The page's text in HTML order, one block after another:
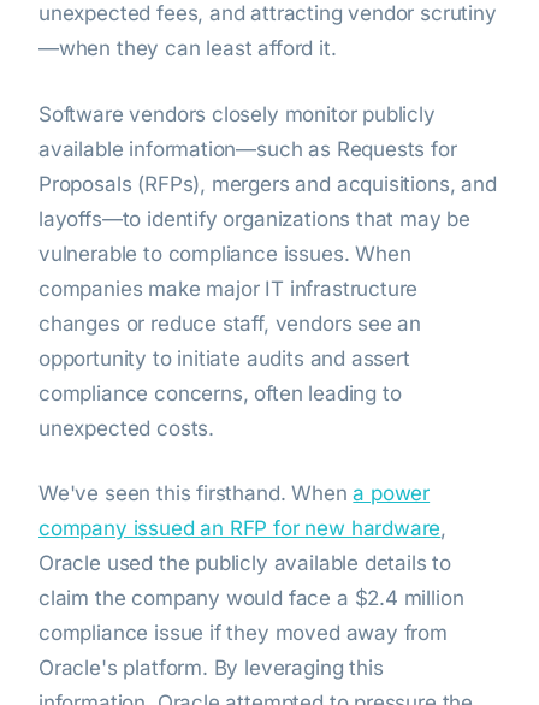
unexpected fees, and attracting vendor scrutiny
—when they can least afford it.
Software vendors closely monitor publicly
available information—such as Requests for
Proposals (RFPs), mergers and acquisitions, and
layoffs—to identify organizations that may be
vulnerable to compliance issues. When
companies make major IT infrastructure
changes or reduce staff, vendors see an
opportunity to initiate audits and assert
compliance concerns, often leading to
unexpected costs.
We've seen this firsthand. Whena power
company issued an RFP for new hardware,
Oracle used the publicly available details to
claim the company would face a $2.4 million
compliance issue if they moved away from
Oracle's platform. By leveraging this